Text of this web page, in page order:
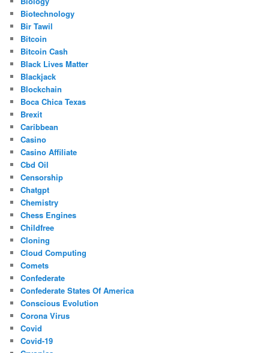
Biotechnology
Bir Tawil
Bitcoin
Bitcoin Cash
Black Lives Matter
Blackjack
Blockchain
Boca Chica Texas
Brexit
Caribbean
Casino
Casino Affiliate
Cbd Oil
Censorship
Chatgpt
Chemistry
Chess Engines
Childfree
Cloning
Cloud Computing
Comets
Confederate
Confederate States Of America
Conscious Evolution
Corona Virus
Covid
Covid-19